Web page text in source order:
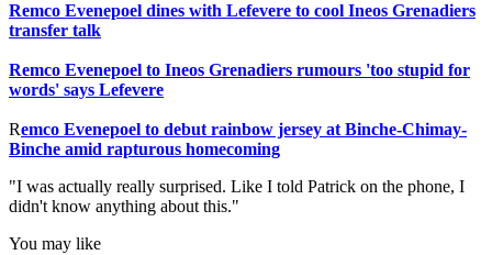
Remco Evenepoel dines with Lefevere to cool Ineos Grenadiers
transfer talk
Remco Evenepoel to Ineos Grenadiers rumours 'too stupid for
words' says Lefevere
Remco Evenepoel to debut rainbow jersey at Binche-Chimay-
Binche amid rapturous homecoming
"I was actually really surprised. Like I told Patrick on the phone, I
didn't know anything about this."
You may like